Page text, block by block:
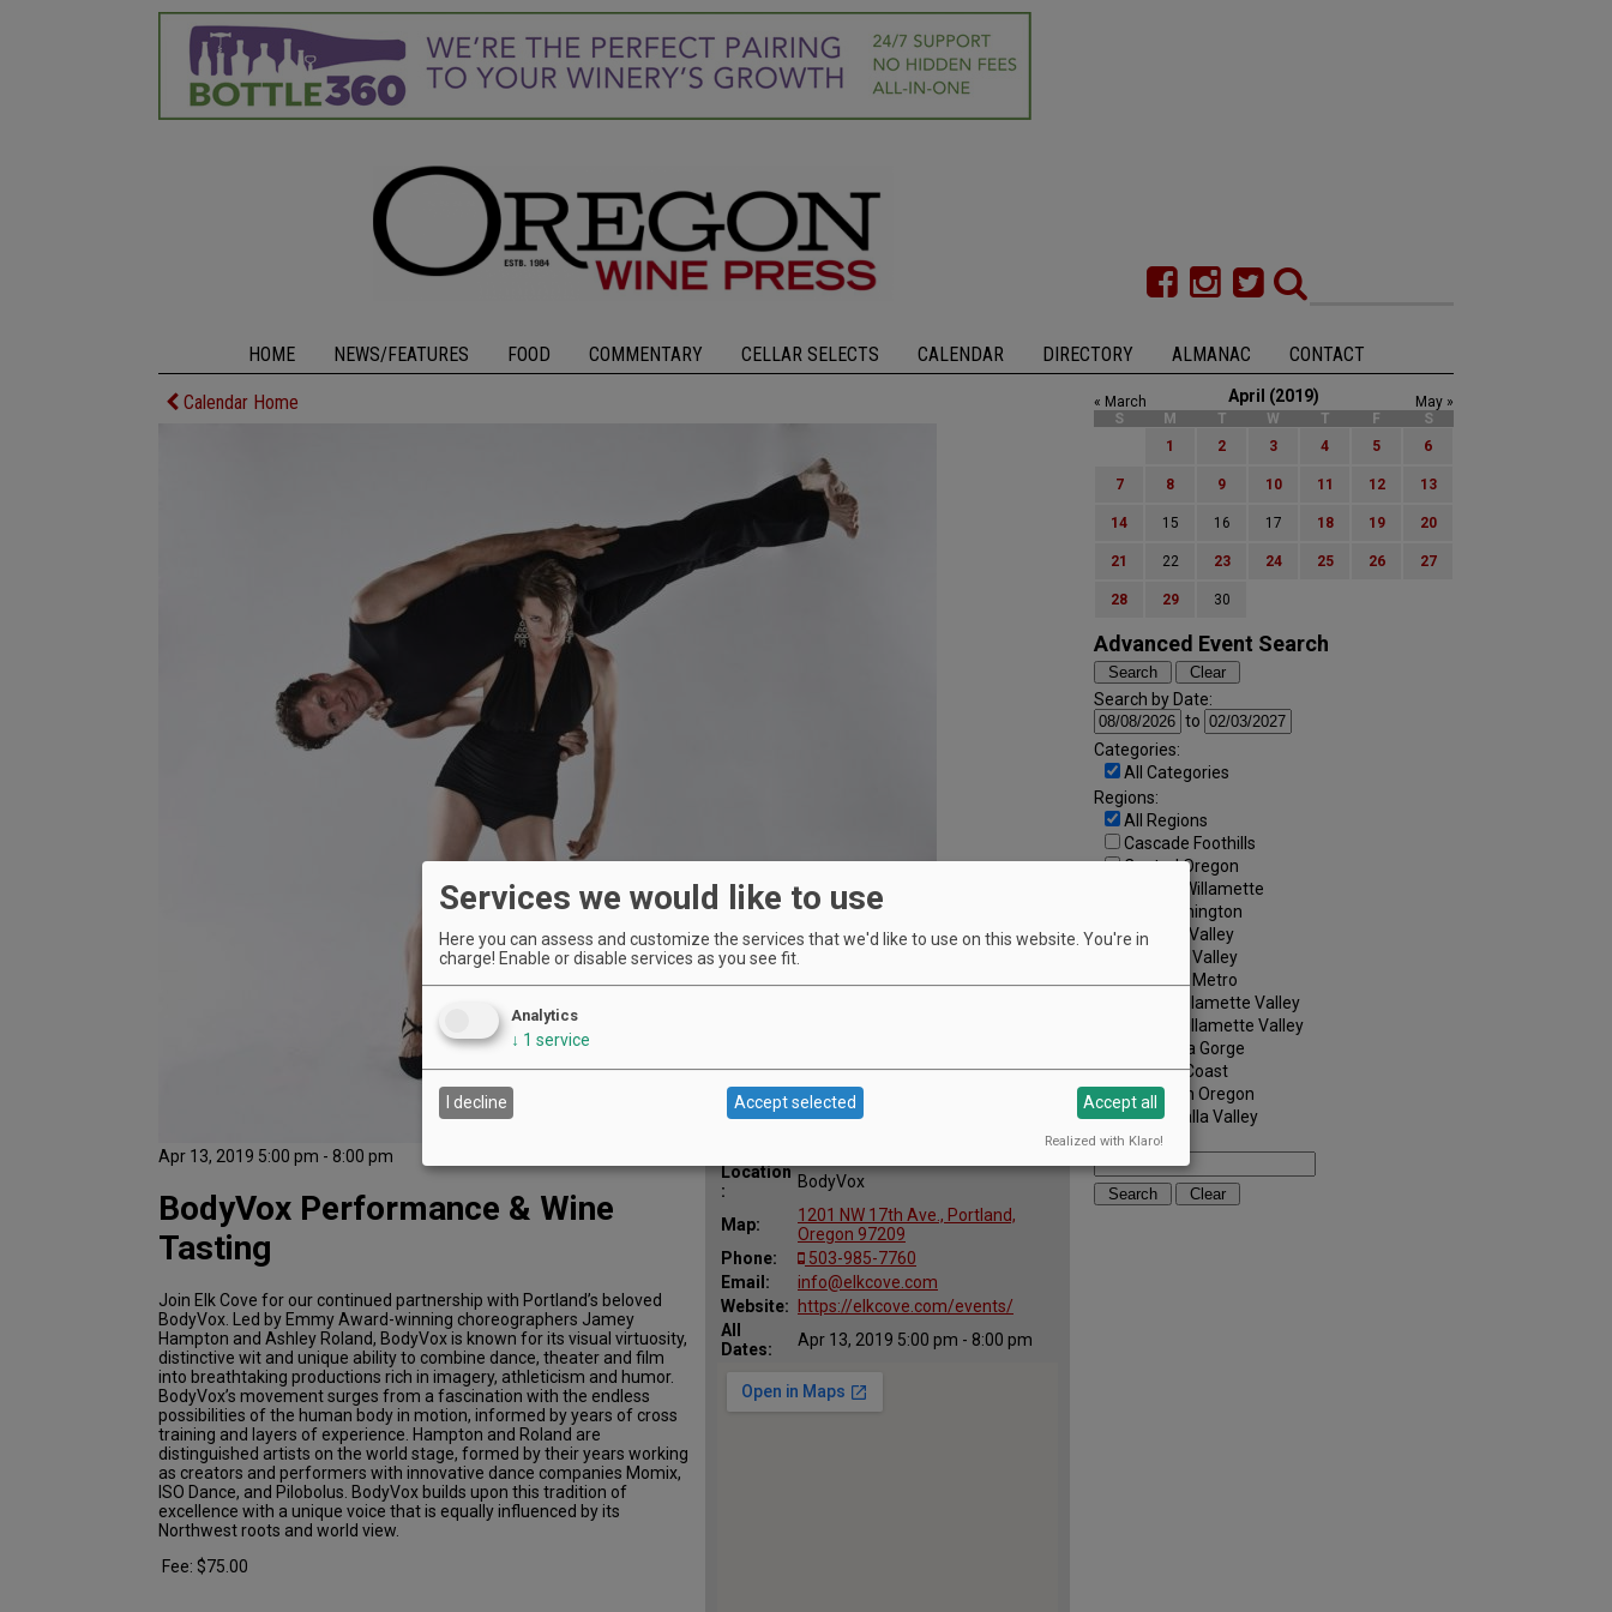
HOME NEWS/FEATURES FOOD COMMENTARY CELLAR SELECTS CALENDAR DIRECTORY ALMANAC CONTACT
Calendar Home
Apr 13, 2019 5:00 pm - 8:00 pm
Location
:
BodyVox
Map:
1201 NW 17th Ave., Portland,
Oregon 97209
Phone:
503-985-7760
Email:
info@elkcove.com
Website:
https://elkcove.com/events/
All
Dates:
Apr 13, 2019 5:00 pm - 8:00 pm
BodyVox Performance & Wine
Tasting
Join Elk Cove for our continued partnership with Portland’s beloved
BodyVox. Led by Emmy Award-winning choreographers Jamey
Hampton and Ashley Roland, BodyVox is known for its visual virtuosity,
distinctive wit and unique ability to combine dance, theater and film
into breathtaking productions rich in imagery, athleticism and humor.
BodyVox’s movement surges from a fascination with the endless
possibilities of the human body in motion, informed by years of cross
training and layers of experience. Hampton and Roland are
distinguished artists on the world stage, formed by their years working
as creators and performers with innovative dance companies Momix,
ISO Dance, and Pilobolus. BodyVox builds upon this tradition of
excellence with a unique voice that is equally influenced by its
Northwest roots and world view.
Fee: $75.00
April (2019)
« March
May »
S
M T W T F
S
1
2 3 4 5 6
7 8 9 10 11 12 13
14 15 16 17 18 19 20
21 22 23 24 25 26 27
28 29 30
Advanced Event Search
Search by Date:
to
Categories:
All Categories
Regions:
All Regions
Cascade Foothills
Central Oregon
Central Willamette
SW Washington
Tualatin Valley
Umpqua Valley
Portland Metro
North Willamette Valley
South Willamette Valley
Columbia Gorge
Oregon Coast
Southern Oregon
Walla Walla Valley
Keywords:
Services we would like to use
Here you can assess and customize the services that we'd like to use on this website. You're in
charge! Enable or disable services as you see fit.
Analytics
↓ 1 service
I decline Accept selected Accept all
Realized with Klaro!